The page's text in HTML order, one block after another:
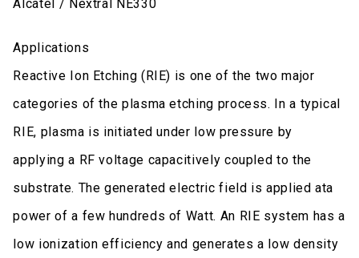
Alcatel / Nextral NE330
Applications
Reactive Ion Etching (RIE) is one of the two major
categories of the plasma etching process. In a typical
RIE, plasma is initiated under low pressure by
applying a RF voltage capacitively coupled to the
substrate. The generated electric field is applied ata
power of a few hundreds of Watt. An RIE system has a
low ionization efficiency and generates a low density